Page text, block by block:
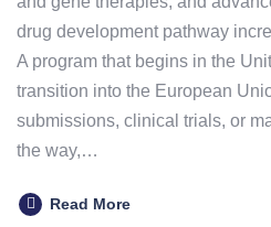
drug development pathway
A program that begins in the
transition into the European
submissions, clinical trials, or
the way,…
Read More